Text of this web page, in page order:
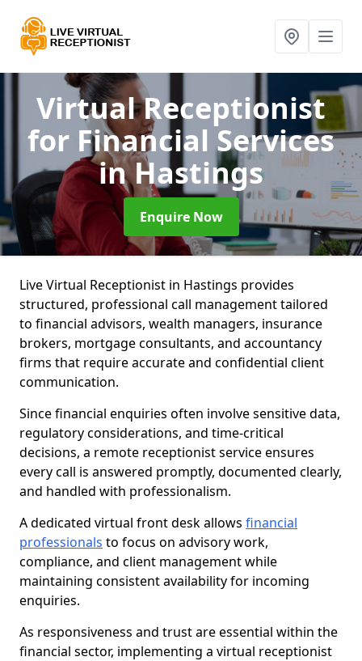
Virtual Receptionist
for Financial Services
in Hastings
Enquire Now
Live Virtual Receptionist in Hastings provides
structured, professional call management tailored
to financial advisors, wealth managers, insurance
brokers, mortgage consultants, and accountancy
firms that require accurate and confidential client
communication.
Since financial enquiries often involve sensitive data,
regulatory considerations, and time-critical
decisions, a remote receptionist service ensures
every call is answered promptly, documented clearly,
and handled with professionalism.
A dedicated virtual front desk allows financial
professionals to focus on advisory work,
compliance, and client management while
maintaining consistent availability for incoming
enquiries.
As responsiveness and trust are essential within the
financial sector, implementing a virtual receptionist